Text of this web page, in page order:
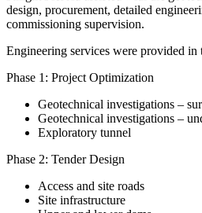
design, procurement, detailed
commissioning supervision.
Engineering services were provided in
Phase 1: Project Optimization
Geotechnical investigations –
Geotechnical investigations –
Exploratory tunnel
Phase 2: Tender Design
Access and site roads
Site infrastructure